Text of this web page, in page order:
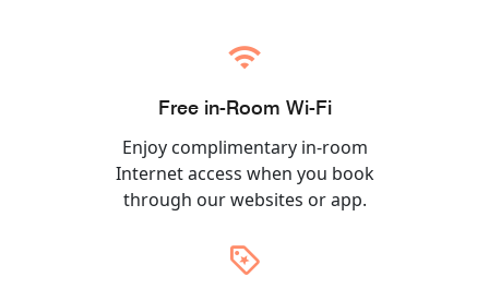
Free in-Room Wi-Fi
Enjoy complimentary in-room
Internet access when you book
through our websites or app.